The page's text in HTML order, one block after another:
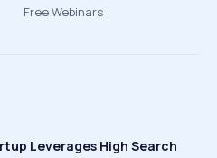
Free Webinars
Leverages High Search